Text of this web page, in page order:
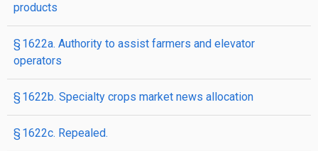
products
§ 1622a. Authority to assist farmers and elevator
operators
§ 1622b. Specialty crops market news allocation
§ 1622c. Repealed.